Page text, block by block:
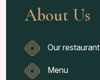
About Us
Our restaurant
Menu